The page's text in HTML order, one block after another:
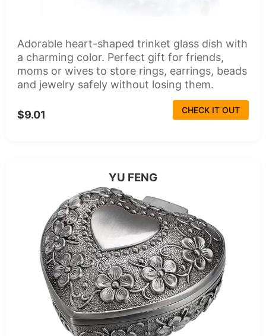
Adorable heart-shaped trinket glass dish with
a charming color. Perfect gift for friends,
moms or wives to store rings, earrings, beads
and jewelry safely without losing them.
$9.01 CHECK IT OUT
YU FENG